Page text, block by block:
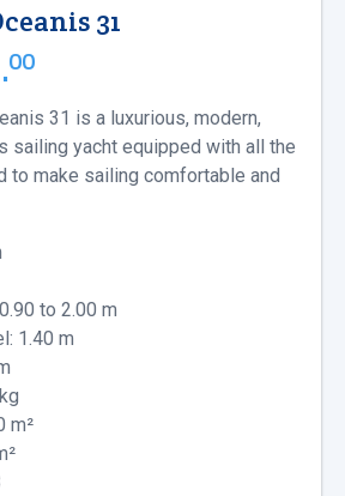
31
00
31 is a luxurious, modern,
sailing yacht equipped with all the
to make sailing comfortable and
to 2.00 m
1.40 m
m²